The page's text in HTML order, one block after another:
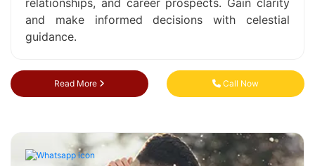
and make informed decisions with celestial
guidance.
Read More Call Now